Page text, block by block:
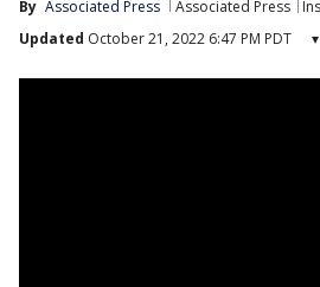
By Associated Press Associated Press
Updated October 21, 2022 6:47 PM PDT ▾